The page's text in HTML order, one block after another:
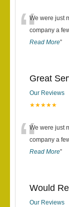
“We were just
company a
Read More”
Great
Our Reviews
★★★★★
“We were just
company a
Read More”
Would
Our Reviews